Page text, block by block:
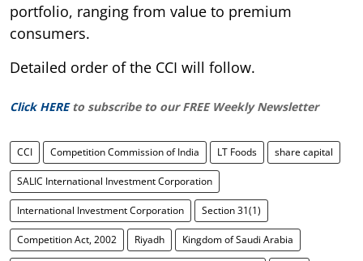
portfolio, ranging from value to premium
consumers.
Detailed order of the CCI will follow.
Click HERE to subscribe to our FREE Weekly Newsletter
CCI Competition Commission of India LT Foods share capital
SALIC International Investment Corporation
International Investment Corporation Section 31(1)
Competition Act, 2002 Riyadh Kingdom of Saudi Arabia